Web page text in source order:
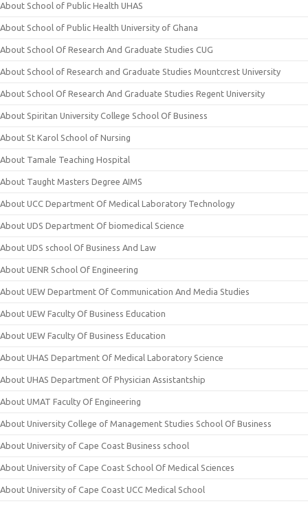
About School of Public Health UHAS
About School of Public Health University of Ghana
About School Of Research And Graduate Studies CUG
About School of Research and Graduate Studies Mountcrest University
About School Of Research And Graduate Studies Regent University
About Spiritan University College School Of Business
About St Karol School of Nursing
About Tamale Teaching Hospital
About Taught Masters Degree AIMS
About UCC Department Of Medical Laboratory Technology
About UDS Department Of biomedical Science
About UDS school Of Business And Law
About UENR School Of Engineering
About UEW Department Of Communication And Media Studies
About UEW Faculty Of Business Education
About UEW Faculty Of Business Education
About UHAS Department Of Medical Laboratory Science
About UHAS Department Of Physician Assistantship
About UMAT Faculty Of Engineering
About University College of Management Studies School Of Business
About University of Cape Coast Business school
About University of Cape Coast School Of Medical Sciences
About University of Cape Coast UCC Medical School